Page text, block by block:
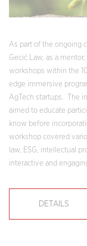
As part of the ongoing
Gecić Law, as a
workshops within the
edge immersive
AgTech startups. The
aimed to educate
know before
workshop covered
law, ESG, intellectual
interactive and
DETAILS